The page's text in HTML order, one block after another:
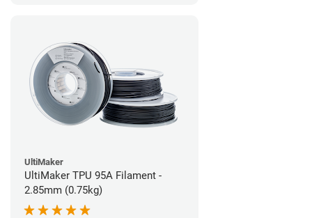
UltiMaker
UltiMaker TPU 95A Filament -
2.85mm (0.75kg)